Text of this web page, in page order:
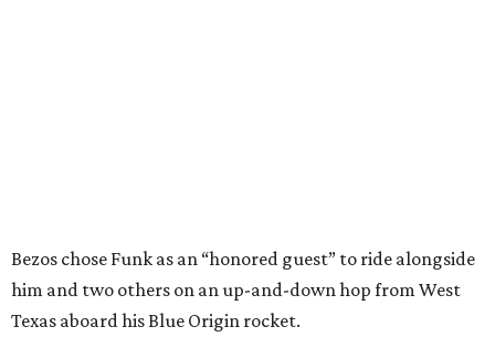
Bezos chose Funk as an “honored guest” to ride alongside
him and two others on an up-and-down hop from West
Texas aboard his Blue Origin rocket.